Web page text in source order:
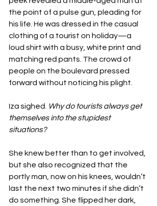
the point of a pulse gun, pleading for
his life. He was dressed in the casual
clothing of a tourist on holiday—a
loud shirt with a busy, white print and
matching red pants. The crowd of
people on the boulevard pressed
forward without noticing his plight.
Iza sighed.
Why do tourists always get
themselves into the stupidest
situations?
She knew better than to get involved,
but she also recognized that the
portly man, now on his knees, wouldn’t
last the next two minutes if she didn’t
do something. She flipped her dark,